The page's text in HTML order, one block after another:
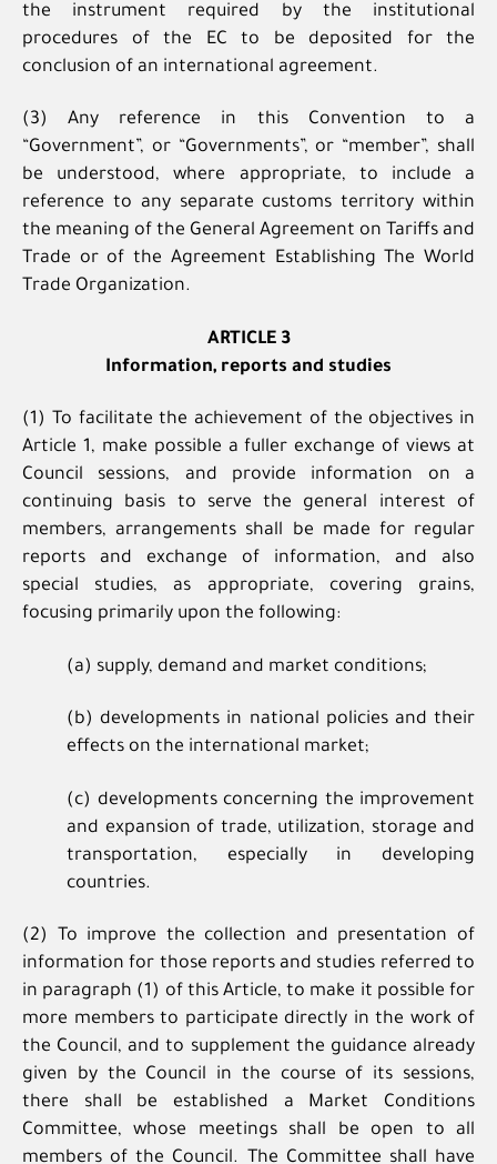
the instrument required by the institutional
procedures of the EC to be deposited for the
conclusion of an international agreement.
(3) Any reference in this Convention to a
“Government”, or “Governments”, or “member”, shall
be understood, where appropriate, to include a
reference to any separate customs territory within
the meaning of the General Agreement on Tariffs and
Trade or of the Agreement Establishing The World
Trade Organization.
ARTICLE 3
Information, reports and studies
(1) To facilitate the achievement of the objectives in
Article 1, make possible a fuller exchange of views at
Council sessions, and provide information on a
continuing basis to serve the general interest of
members, arrangements shall be made for regular
reports and exchange of information, and also
special studies, as appropriate, covering grains,
focusing primarily upon the following:
(a) supply, demand and market conditions;
(b) developments in national policies and their
effects on the international market;
(c) developments concerning the improvement
and expansion of trade, utilization, storage and
transportation, especially in developing
countries.
(2) To improve the collection and presentation of
information for those reports and studies referred to
in paragraph (1) of this Article, to make it possible for
more members to participate directly in the work of
the Council, and to supplement the guidance already
given by the Council in the course of its sessions,
there shall be established a Market Conditions
Committee, whose meetings shall be open to all
members of the Council. The Committee shall have